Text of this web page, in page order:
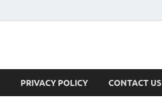
PRIVACY POLICY CONTACT US